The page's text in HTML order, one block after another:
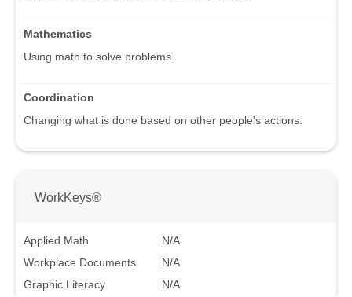
Mathematics
Using math to solve problems.
Coordination
Changing what is done based on other people's actions.
WorkKeys®
Applied Math
N/A
Workplace Documents
N/A
Graphic Literacy
N/A